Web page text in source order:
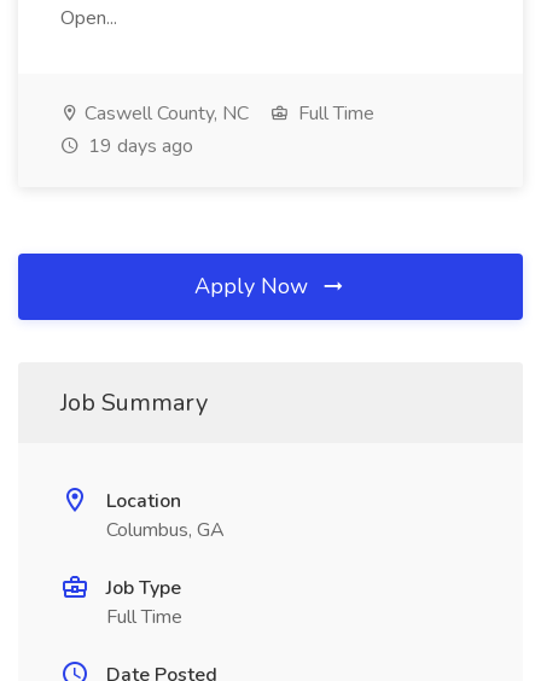
Open...
Caswell County, NC
Full Time
19 days ago
Apply Now
Job Summary
Location
Columbus, GA
Job Type
Full Time
Date Posted